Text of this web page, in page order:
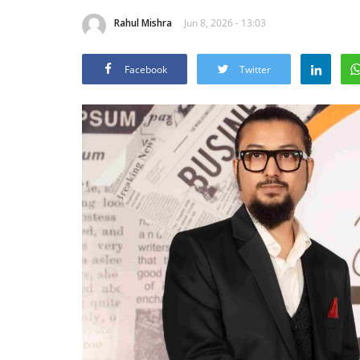
Rahul Mishra Jun 8, 2026 - 13:03
Facebook Twitter